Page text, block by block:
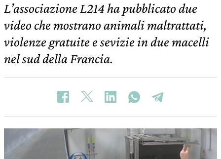
L’associazione L214 ha pubblicato due
video che mostrano animali maltrattati,
violenze gratuite e sevizie in due macelli
nel sud della Francia.